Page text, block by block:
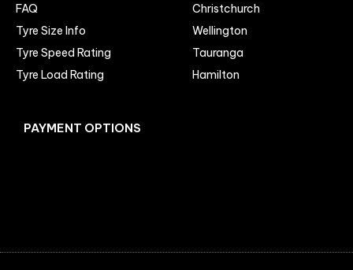
FAQ
Tyre Size Info
Tyre Speed Rating
Tyre Load Rating
Christchurch
Wellington
Tauranga
Hamilton
PAYMENT OPTIONS
Facebook
Instagram